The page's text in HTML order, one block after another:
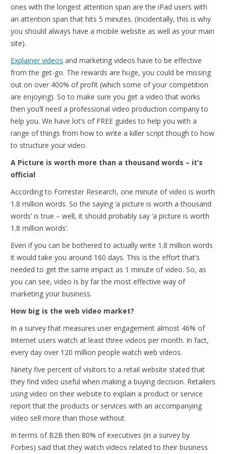
ones with the longest attention span are the iPad users with
an attention span that hits 5 minutes. (Incidentally, this is why
you should always have a mobile website as well as your main
site).
Explainer videos and marketing videos have to be effective
from the get-go. The rewards are huge, you could be missing
out on over 400% of profit (which some of your competition
are enjoying). So to make sure you get a video that works
then you’ll need a professional video production company to
help you. We have lot’s of FREE guides to help you with a
range of things from how to write a killer script though to how
to structure your video.
A Picture is worth more than a thousand words – it’s
official
According to Forrester Research, one minute of video is worth
1.8 million words. So the saying ‘a picture is worth a thousand
words’ is true – well, it should probably say ‘a picture is worth
1.8 million words’.
Even if you can be bothered to actually write 1.8 million words
it would take you around 160 days. This is the effort that’s
needed to get the same impact as 1 minute of video. So, as
you can see, video is by far the most effective way of
marketing your business.
How big is the web video market?
In a survey that measures user engagement almost 46% of
Internet users watch at least three videos per month. In fact,
every day over 120 million people watch web videos.
Ninety five percent of visitors to a retail website stated that
they find video useful when making a buying decision. Retailers
using video on their website to explain a product or service
report that the products or services with an accompanying
video sell more than those without.
In terms of B2B then 80% of executives (in a survey by
Forbes) said that they watch videos related to their business